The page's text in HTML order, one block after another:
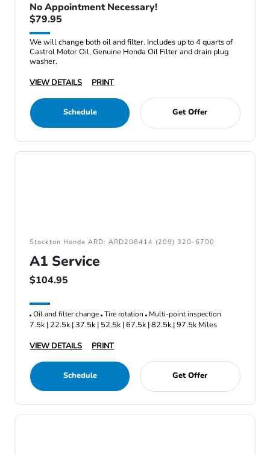
No Appointment Necessary!
$79.95
We will change both oil and filter. Includes up to 4 quarts of
Castrol Motor Oil, Genuine Honda Oil Filter and drain plug
washer.
VIEW DETAILS
PRINT
Schedule Get Offer
Stockton Honda ARD: ARD208414 (209) 320-6700
A1 Service
$104.95
Oil and filter change Tire rotation Multi-point inspection
7.5k | 22.5k | 37.5k | 52.5k | 67.5k | 82.5k | 97.5k Miles
VIEW DETAILS
PRINT
Schedule Get Offer